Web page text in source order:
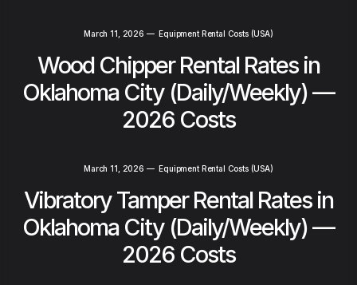
March 11, 2026 —Equipment Rental Costs (USA)
Wood Chipper Rental Rates in
Oklahoma City (Daily/Weekly) —
2026 Costs
March 11, 2026 —Equipment Rental Costs (USA)
Vibratory Tamper Rental Rates in
Oklahoma City (Daily/Weekly) —
2026 Costs